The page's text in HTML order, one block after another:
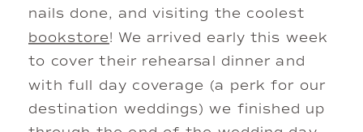
nails done, and visiting the coolest
bookstore! We arrived early this week
to cover their rehearsal dinner and
with full day coverage (a perk for our
destination weddings) we finished up